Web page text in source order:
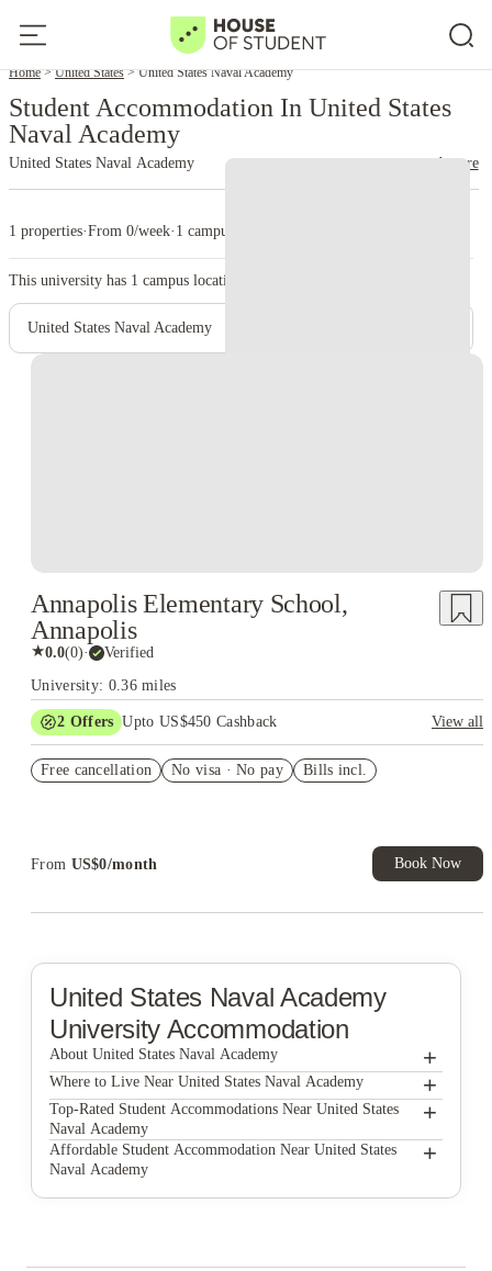
Home United States United States Naval Academy
Student Accommodation In United States
Naval Academy
United States Naval Academy read more
1 properties·From 0/week· 1 campus
This university has 1 campus location.
United States Naval Academy
Annapolis Elementary School,
Annapolis
★0.0(0)· Verified
University: 0.36 miles
2 Offers Upto US$450 Cashback
View all
US$50 Exclusive Cashback when you book with House of
Free cancellation No visa · No pay Bills incl.
From US$0/month Book Now
United States Naval Academy
University Accommodation
About United States Naval Academy +
United States Naval Academy
Where to Live Near United States Naval Academy +
Annapolis Elementary School
Top-Rated Student Accommodations Near United States
Naval Academy
+
Annapolis Elementary School
Affordable Student Accommodation Near United States
Naval Academy
+